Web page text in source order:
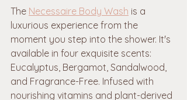
The Necessaire Body Wash is a
luxurious experience from the
moment you step into the shower. It's
available in four exquisite scents:
Eucalyptus, Bergamot, Sandalwood,
and Fragrance-Free. Infused with
nourishing vitamins and plant-derived